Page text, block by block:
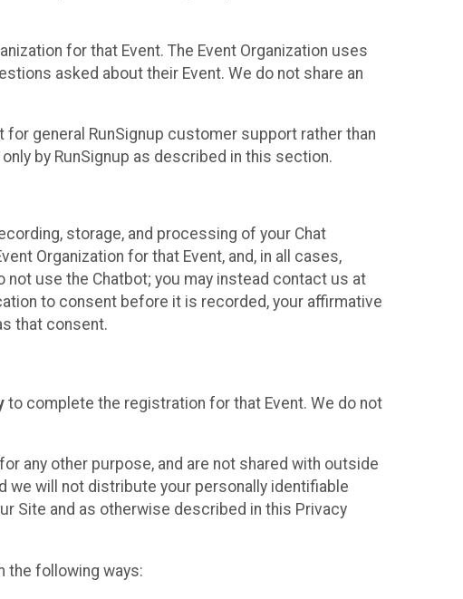
for that Event. The Event Organization uses
asked about their Event. We do not share an
general RunSignup customer support rather than
by RunSignup as described in this section.
storage, and processing of your Chat
Organization for that Event, and, in all cases,
use the Chatbot; you may instead contact us at
to consent before it is recorded, your affirmative
that consent.
to complete the registration for that Event. We do not
any other purpose, and are not shared with outside
we will not distribute your personally identifiable
Site and as otherwise described in this Privacy
the following ways: